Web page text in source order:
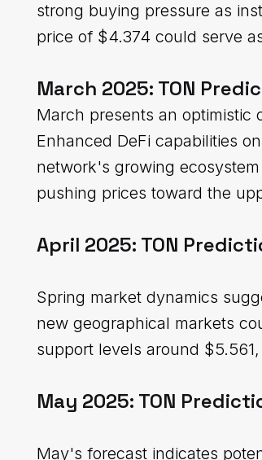
strong buying pressure as
price of $4.374 could serve
March 2025: TON
March presents an optimistic
Enhanced DeFi capabilities
network's growing
pushing prices toward the
April 2025: TON
Spring market dynamics
new geographical markets
support levels around
May 2025: TON
May's forecast indicates